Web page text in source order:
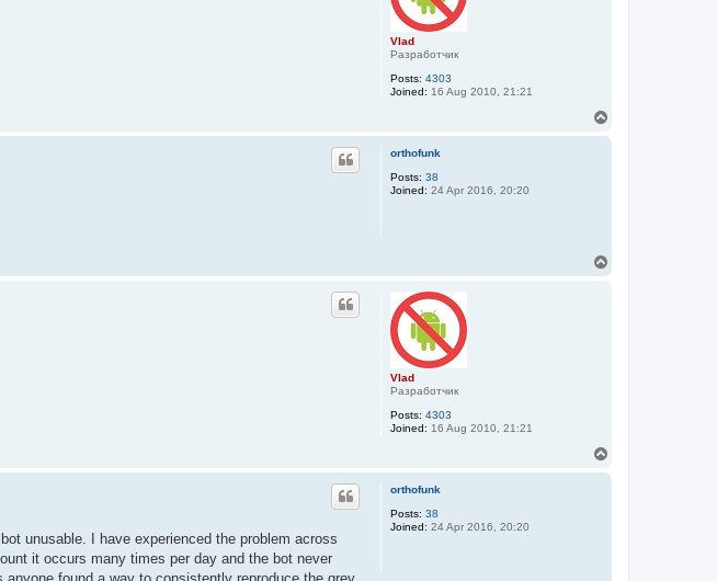
Vlad
Разработчик
Posts: 4303
Joined: 16 Aug 2010, 21:21
orthofunk
Posts: 38
Joined: 24 Apr 2016, 20:20
Vlad
Разработчик
Posts: 4303
Joined: 16 Aug 2010, 21:21
orthofunk
Posts: 38
Joined: 24 Apr 2016, 20:20
unusable. I have experienced the problem across
it occurs many times per day and the bot never